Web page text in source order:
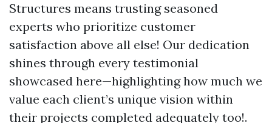
Structures means trusting seasoned
experts who prioritize customer
satisfaction above all else! Our dedication
shines through every testimonial
showcased here—highlighting how much we
value each client’s unique vision within
their projects completed adequately too!.